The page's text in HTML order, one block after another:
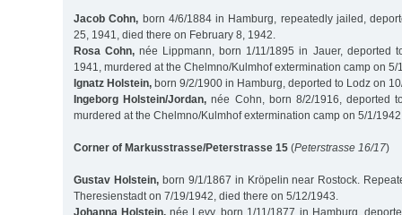
Jacob Cohn, born 4/6/1884 in Hamburg, repeatedly jailed,
25, 1941, died there on February 8, 1942.
Rosa Cohn, née Lippmann, born 1/11/1895 in Jauer, deported
1941, murdered at the Chelmno/Kulmhof extermination camp on 5/
Ignatz Holstein, born 9/2/1900 in Hamburg, deported to Lodz on
Ingeborg Holstein/Jordan, née Cohn, born 8/2/1916, deported
murdered at the Chelmno/Kulmhof extermination camp on 5/1/
Corner of Markusstrasse/Peterstrasse 15 (Peterstrasse 16/17)
Gustav Holstein,born 9/1/1867 in Kröpelin near Rostock.
Theresienstadt on 7/19/1942, died there on 5/12/1943.
Johanna Holstein, née Levy, born 1/11/1877 in Hamburg,